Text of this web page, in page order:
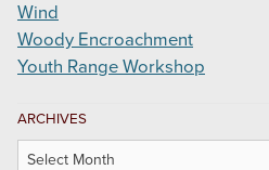
Wind
Woody Encroachment
Youth Range Workshop
ARCHIVES
Archives